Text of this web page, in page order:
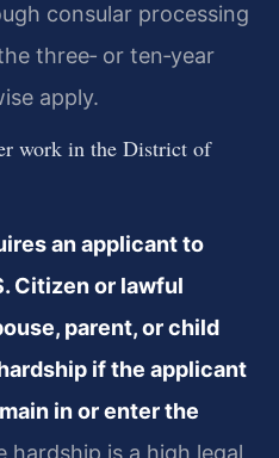
consular processing
three‑ or ten‑year
apply.
work in the District of
an applicant to
Citizen or lawful
parent, or child
if the applicant
in or enter the
hardship is a high legal